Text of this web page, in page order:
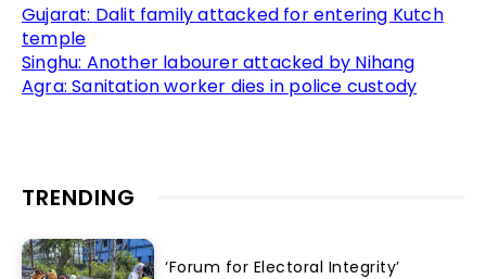
Gujarat: Dalit family attacked for entering Kutch
temple
Singhu: Another labourer attacked by Nihang
Agra: Sanitation worker dies in police custody
TRENDING
‘Forum for Electoral Integrity’